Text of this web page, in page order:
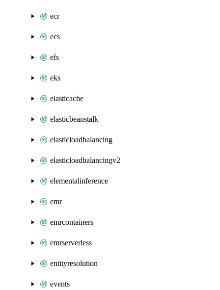
ecr
ecs
efs
eks
elasticache
elasticbeanstalk
elasticloadbalancing
elasticloadbalancingv2
elementalinference
emr
emrcontainers
emrserverless
entityresolution
events